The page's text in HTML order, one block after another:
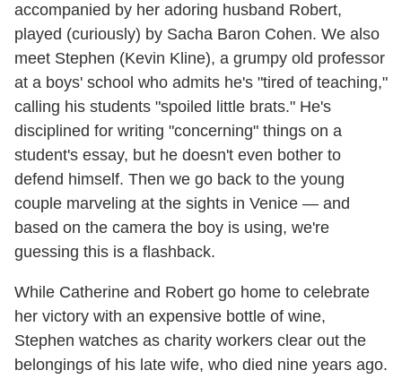
accompanied by her adoring husband Robert,
played (curiously) by Sacha Baron Cohen. We also
meet Stephen (Kevin Kline), a grumpy old professor
at a boys' school who admits he's "tired of teaching,"
calling his students "spoiled little brats." He's
disciplined for writing "concerning" things on a
student's essay, but he doesn't even bother to
defend himself. Then we go back to the young
couple marveling at the sights in Venice — and
based on the camera the boy is using, we're
guessing this is a flashback.
While Catherine and Robert go home to celebrate
her victory with an expensive bottle of wine,
Stephen watches as charity workers clear out the
belongings of his late wife, who died nine years ago.